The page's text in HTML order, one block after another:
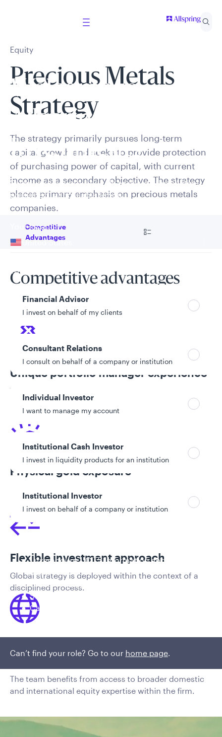
Welcome to
Allspring Global
Investments
Select your country and role to ensure the content
presented is applicable to you.
Your location
United States
Your role
Financial Advisor
I invest on behalf of my clients
Consultant Relations
I consult on behalf of a company or institution
Individual Investor
I want to manage my account
Institutional Cash Investor
I invest in liquidity products for an institution
Institutional Investor
I invest on behalf of a company or institution
Luxembourg UCITS Information and
Privacy/Other Policies
Global Privacy/Other Policies and Procedures
Sustainable Investing Policies
Careers
Can’t find your role? Go to our home page.
Equity
Precious Metals
Strategy
The strategy primarily pursues long-term
capital growth and seeks to provide protection
of purchasing power of capital, with current
income as a secondary objective. The strategy
places primary emphasis on precious metals
companies.
Go to
Competitive
Advantages
Competitive advantages
Unique portfolio manager experience
The team includes a portfolio manager with mining
experience who began his professional career as a
geologist.
Physical gold exposure
the ability to provide direct exposure to physical gold.
Flexible investment approach
Global strategy is deployed within the context of a
disciplined process.
expertise
The team benefits from access to broader domestic
and international equity expertise within the firm.